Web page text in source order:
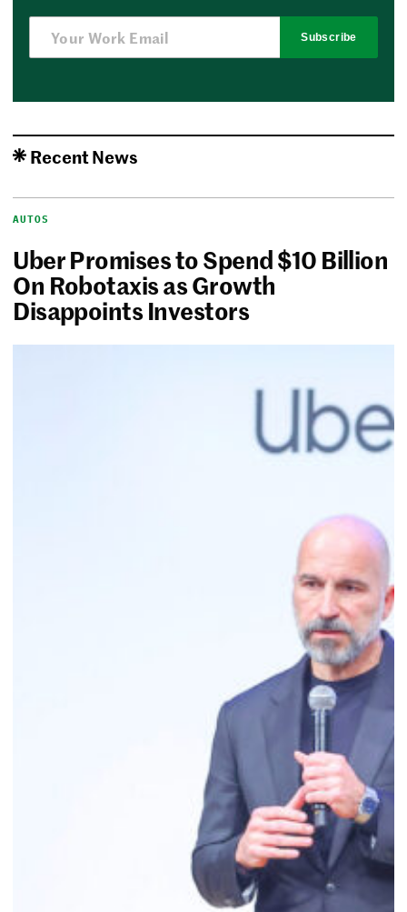
Subscribe
Recent News
AUTOS
Uber Promises to Spend $10 Billion
On Robotaxis as Growth
Disappoints Investors